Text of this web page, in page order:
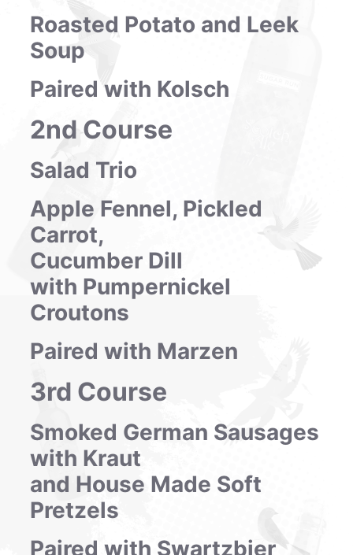
Roasted Potato and Leek
Soup
Paired with Kolsch
2nd Course
Salad Trio
Apple Fennel, Pickled
Carrot,
Cucumber Dill
with Pumpernickel
Croutons
Paired with Marzen
3rd Course
Smoked German Sausages
with Kraut
and House Made Soft
Pretzels
Paired with Swartzbier